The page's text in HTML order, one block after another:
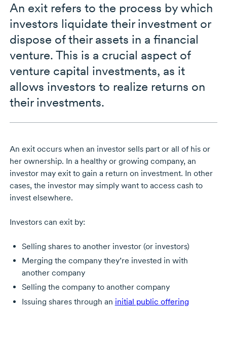
An exit refers to the process by which
investors liquidate their investment or
dispose of their assets in a financial
venture. This is a crucial aspect of
venture capital investments, as it
allows investors to realize returns on
their investments.
An exit occurs when an investor sells part or all of his or
her ownership. In a healthy or growing company, an
investor may exit to gain a return on investment. In other
cases, the investor may simply want to access cash to
invest elsewhere.
Investors can exit by:
Selling shares to another investor (or investors)
Merging the company they’re invested in with
another company
Selling the company to another company
Issuing shares through an initial public offering